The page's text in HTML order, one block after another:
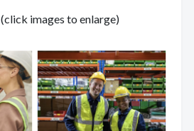
(click images to enlarge)